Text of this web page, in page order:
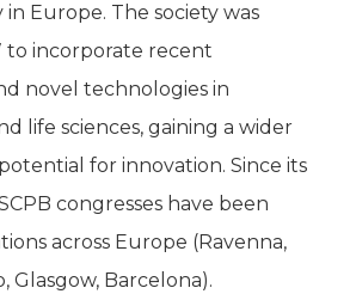
Europe. The society was
to incorporate recent
novel technologies in
life sciences, gaining a wider
for innovation. Since its
congresses have been
across Europe (Ravenna,
Glasgow, Barcelona).